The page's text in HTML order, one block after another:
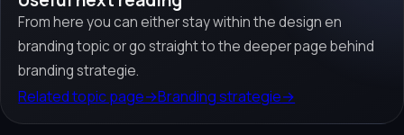
From here you can either stay within the design en
branding topic or go straight to the deeper page behind
branding strategie.
Related topic page→Branding strategie→